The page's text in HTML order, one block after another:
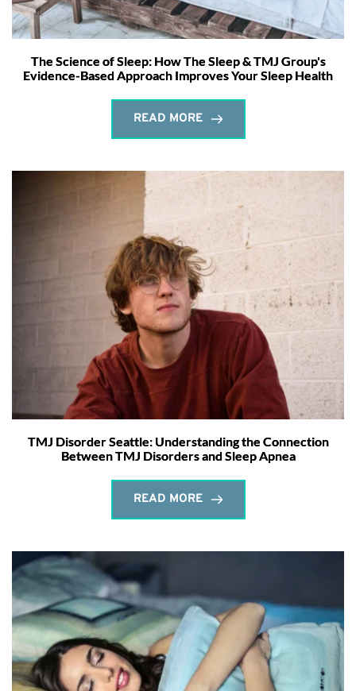
The Science of Sleep: How The Sleep & TMJ Group's
Evidence-Based Approach Improves Your Sleep Health
READ MORE
TMJ Disorder Seattle: Understanding the Connection
Between TMJ Disorders and Sleep Apnea
READ MORE